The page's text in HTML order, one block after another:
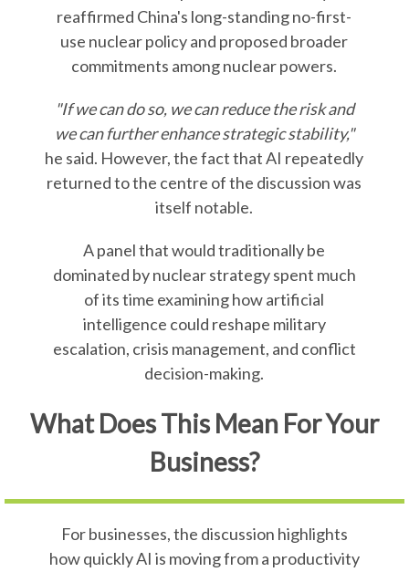
reaffirmed China's long-standing no-first-
use nuclear policy and proposed broader
commitments among nuclear powers.
"If we can do so, we can reduce the risk and
we can further enhance strategic stability,"
he said. However, the fact that AI repeatedly
returned to the centre of the discussion was
itself notable.
A panel that would traditionally be
dominated by nuclear strategy spent much
of its time examining how artificial
intelligence could reshape military
escalation, crisis management, and conflict
decision-making.
What Does This Mean For Your
Business?
For businesses, the discussion highlights
how quickly AI is moving from a productivity